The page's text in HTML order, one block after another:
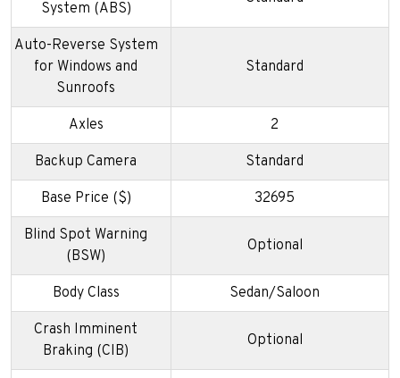
System (ABS)
Auto-Reverse System
for Windows and
Sunroofs
Standard
Axles 2
Backup Camera Standard
Base Price ($) 32695
Blind Spot Warning
(BSW)
Optional
Body Class Sedan/Saloon
Crash Imminent
Braking (CIB)
Optional